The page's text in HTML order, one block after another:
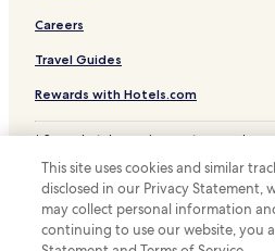
Careers
Travel Guides
Rewards with Hotels.com
* Some hotels require you to cancel
© 2026 Hotels.com, LP., an Expedia
Hotels.com and the Hotels.com Logo
trademarks of Hotels.com, LP.
This site uses cookies and similar
disclosed in our Privacy Statement,
may collect personal information
continuing to use our website, you